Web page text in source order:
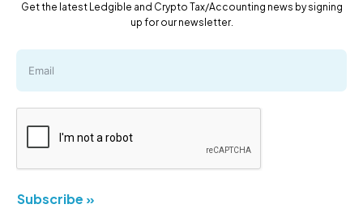
Get the latest Ledgible and Crypto Tax/Accounting news by signing
up for our newsletter.
Subscribe »